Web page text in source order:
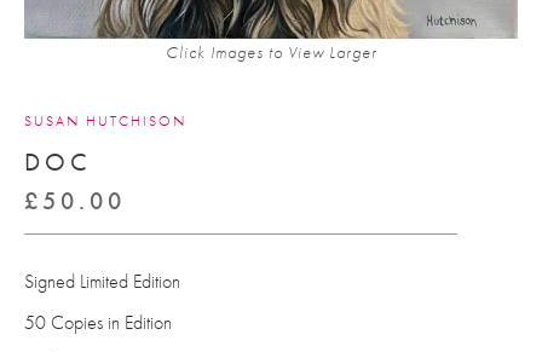
Click Images to View Larger
SUSAN HUTCHISON
DOC
£50.00
Signed Limited Edition
50 Copies in Edition